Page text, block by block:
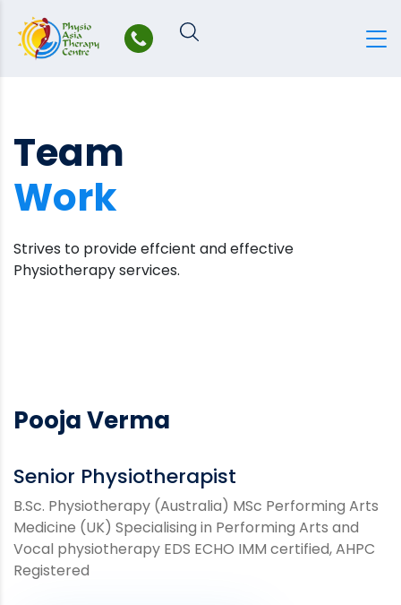
content
Team
Work
Strives to provide effcient and effective
Physiotherapy services.
Pooja Verma
Senior Physiotherapist
B.Sc. Physiotherapy (Australia) MSc Performing Arts
Medicine (UK) Specialising in Performing Arts and
Vocal physiotherapy EDS ECHO IMM certified, AHPC
Registered